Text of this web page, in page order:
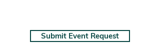
Submit Event Request